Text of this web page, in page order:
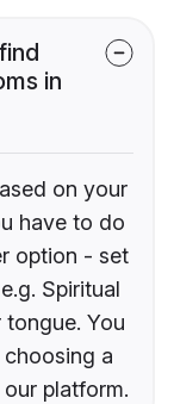
in
on your
have to do
option - set
Spiritual
You
a
platform.